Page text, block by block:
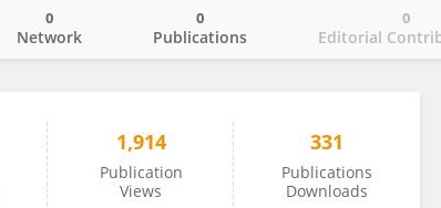
Network
0
Publications
0
Editorial
0
1,914
Publication
Views
331
Publications
Downloads